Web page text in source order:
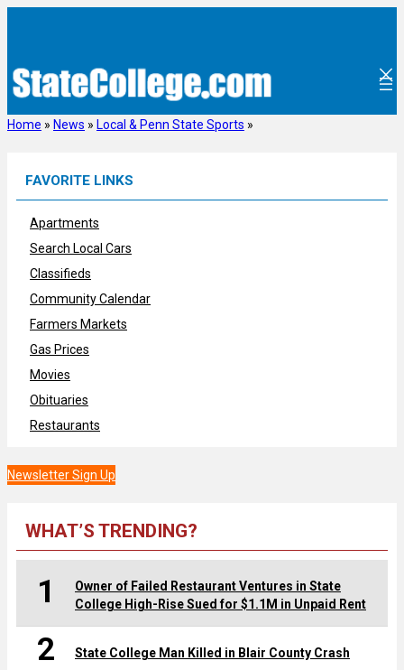
Home » News » Local & Penn State Sports »
FAVORITE LINKS
Apartments
Search Local Cars
Classifieds
Community Calendar
Farmers Markets
Gas Prices
Movies
Obituaries
Restaurants
Newsletter Sign Up
WHAT’S TRENDING?
1
Owner of Failed Restaurant Ventures in State
College High-Rise Sued for $1.1M in Unpaid Rent
2 State College Man Killed in Blair County Crash